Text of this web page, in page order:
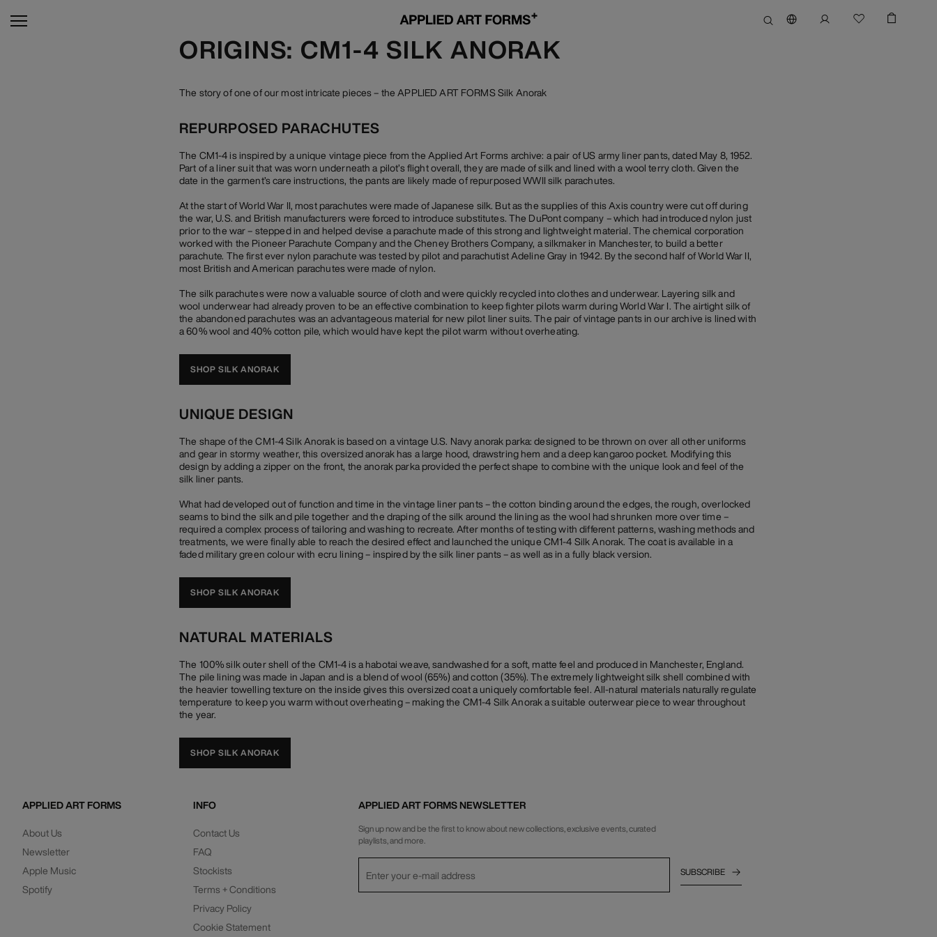
ORIGINS: CM1-4 SILK ANORAK
The story of one of our most intricate pieces – the APPLIED ART FORMS Silk Anorak
REPURPOSED PARACHUTES
The CM1-4 is inspired by a unique vintage piece from the Applied Art Forms archive: a pair of US army liner pants, dated May 8, 1952.
Part of a liner suit that was worn underneath a pilot’s flight overall, they are made of silk and lined with a wool terry cloth. Given the
date in the garment’s care instructions, the pants are likely made of repurposed WWII silk parachutes.
At the start of World War II, most parachutes were made of Japanese silk. But as the supplies of this Axis country were cut off during
the war, U.S. and British manufacturers were forced to introduce substitutes. The DuPont company – which had introduced nylon just
prior to the war – stepped in and helped devise a parachute made of this strong and lightweight material. The chemical corporation
worked with the Pioneer Parachute Company and the Cheney Brothers Company, a silkmaker in Manchester, to build a better
parachute. The first ever nylon parachute was tested by pilot and parachutist Adeline Gray in 1942. By the second half of World War II,
most British and American parachutes were made of nylon.
The silk parachutes were now a valuable source of cloth and were quickly recycled into clothes and underwear. Layering silk and
wool underwear had already proven to be an effective combination to keep fighter pilots warm during World War I. The airtight silk of
the abandoned parachutes was an advantageous material for new pilot liner suits. The pair of vintage pants in our archive is lined with
a 60% wool and 40% cotton pile, which would have kept the pilot warm without overheating.
SHOP SILK ANORAK
UNIQUE DESIGN
The shape of the CM1-4 Silk Anorak is based on a vintage U.S. Navy anorak parka: designed to be thrown on over all other uniforms
and gear in stormy weather, this oversized anorak has a large hood, drawstring hem and a deep kangaroo pocket. Modifying this
design by adding a zipper on the front, the anorak parka provided the perfect shape to combine with the unique look and feel of the
silk liner pants.
What had developed out of function and time in the vintage liner pants – the cotton binding around the edges, the rough, overlocked
seams to bind the silk and pile together and the draping of the silk around the lining as the wool had shrunken more over time –
required a complex process of tailoring and washing to recreate. After months of testing with different patterns, washing methods and
treatments, we were finally able to reach the desired effect and launched the unique CM1-4 Silk Anorak. The coat is available in a
faded military green colour with ecru lining – inspired by the silk liner pants – as well as in a fully black version.
SHOP SILK ANORAK
NATURAL MATERIALS
The 100% silk outer shell of the CM1-4 is a habotai weave, sandwashed for a soft, matte feel and produced in Manchester, England.
The pile lining was made in Japan and is a blend of wool (65%) and cotton (35%). The extremely lightweight silk shell combined with
the heavier towelling texture on the inside gives this oversized coat a uniquely comfortable feel. All-natural materials naturally regulate
temperature to keep you warm without overheating – making the CM1-4 Silk Anorak a suitable outerwear piece to wear throughout
the year.
SHOP SILK ANORAK
APPLIED ART FORMS
About Us
Newsletter
Apple Music
Spotify
INFO
Contact Us
FAQ
Stockists
Terms + Conditions
Privacy Policy
Cookie Statement
APPLIED ART FORMS NEWSLETTER
Sign up now and be the first to know about new collections, exclusive events, curated
playlists, and more.
SUBSCRIBE